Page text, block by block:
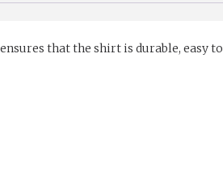
that the shirt is durable, easy to